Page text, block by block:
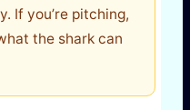
If you’re pitching,
the shark can